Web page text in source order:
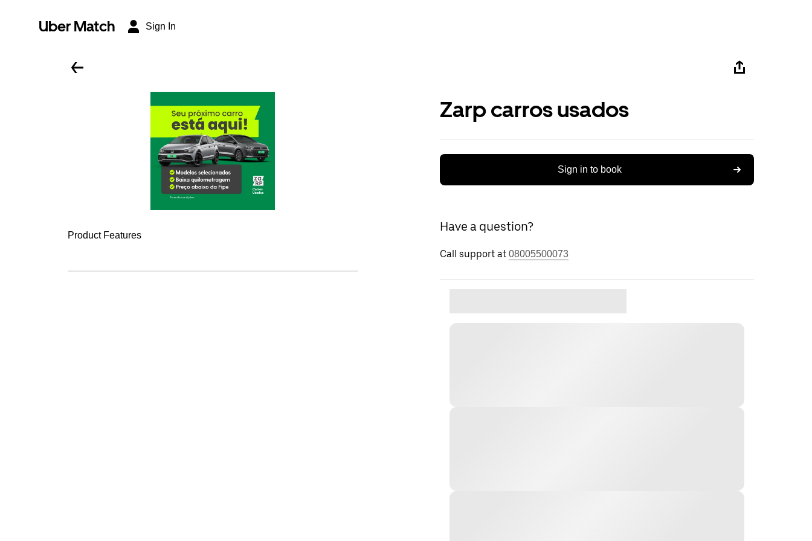
Uber Match Sign In
Product Features
Zarp carros usados
Sign in to book
Have a question?
Call support at 08005500073